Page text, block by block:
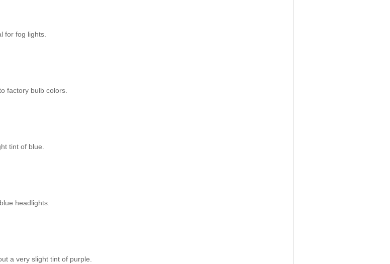
for fog lights.
factory bulb colors.
tint of blue.
headlights.
a very slight tint of purple.